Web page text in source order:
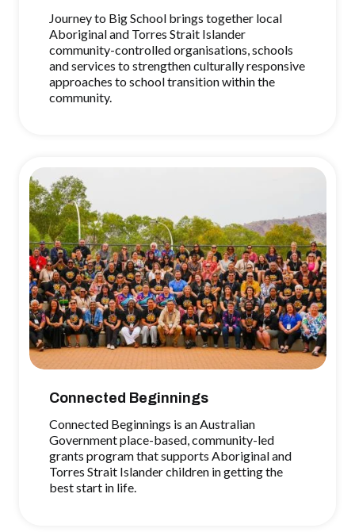
Journey to Big School brings together local
Aboriginal and Torres Strait Islander
community-controlled organisations, schools
and services to strengthen culturally responsive
approaches to school transition within the
community.
Connected Beginnings
Connected Beginnings is an Australian
Government place-based, community-led
grants program that supports Aboriginal and
Torres Strait Islander children in getting the
best start in life.